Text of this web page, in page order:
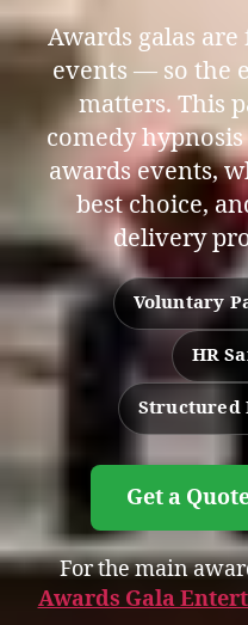
Awards galas
events — so the
matters. This
comedy
awards events,
best choice,
delivery
Voluntary
HR
Structured
Get a
For the main
Awards Gala